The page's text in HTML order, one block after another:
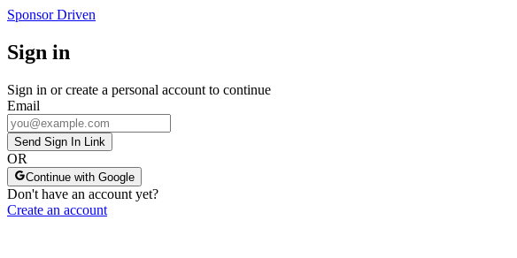
Sponsor Driven
Sign in
Sign in or create a personal account to continue
Email
Send Sign In Link
OR
Continue with Google
Don't have an account yet?
Create an account